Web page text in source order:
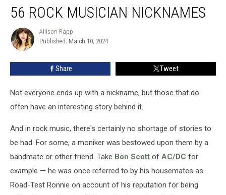
Rock
Musician
Nicknames
56 ROCK MUSICIAN NICKNAMES
Allison
Rapp
Allison Rapp
Published: March 10, 2024
Share Tweet
Not everyone ends up with a nickname, but those that do
often have an interesting story behind it.
And in rock music, there's certainly no shortage of stories to
be had. For some, a moniker was bestowed upon them by a
bandmate or other friend. Take Bon Scott of AC/DC for
example — he was once referred to by his housemates as
Road-Test Ronnie on account of his reputation for being